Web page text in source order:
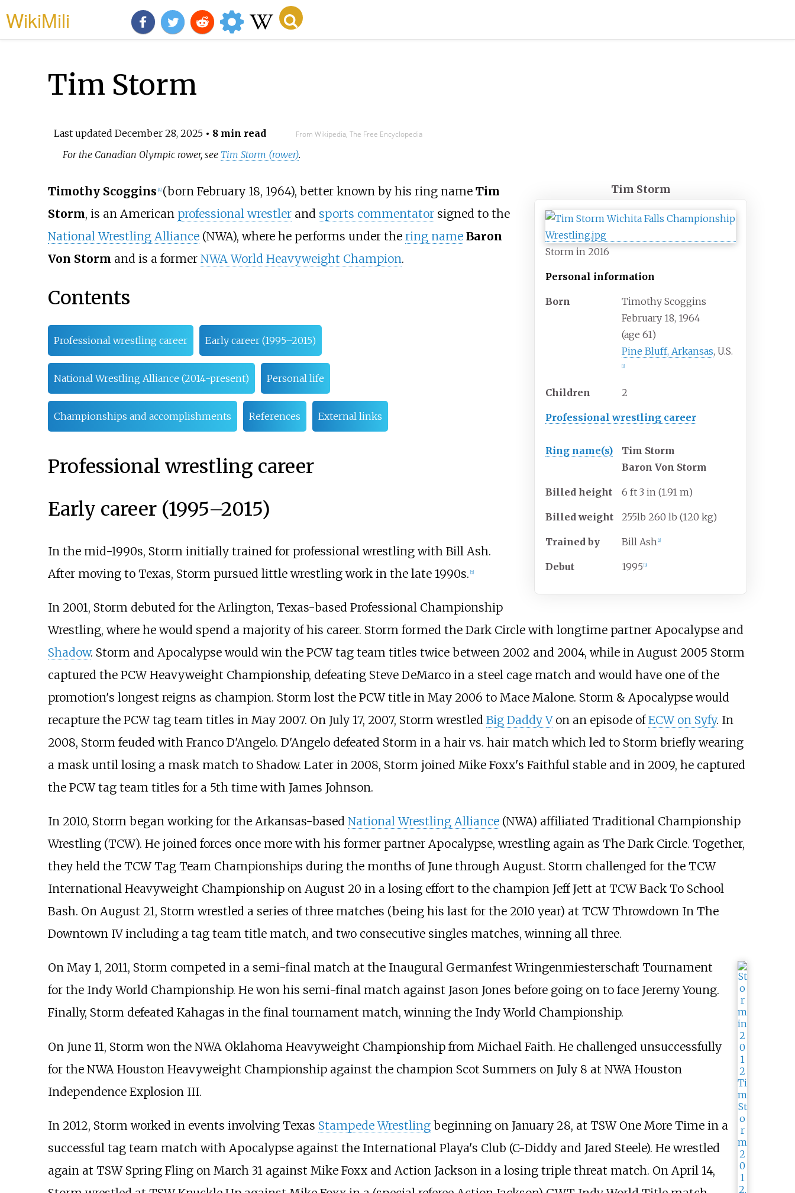
WikiMili
Tim Storm
Last updated December 28, 2025• 8 min read From Wikipedia, The Free Encyclopedia
For the Canadian Olympic rower, see Tim Storm (rower).
Tim Storm
Storm in 2016
Personal information
Born
Timothy Scoggins
February 18, 1964
(age 61)
Pine Bluff, Arkansas, U.S.
[1]
Children 2
Professional wrestling career
Ring name(s)
Tim Storm
Baron Von Storm
Billed height 6 ft 3 in (1.91 m)
Billed weight 255lb 260 lb (120 kg)
Trained by Bill Ash [2]
Debut 1995 [3]
Timothy Scoggins 4] (born February 18, 1964), better known by his ring name Tim
Storm, is an American professional wrestlerand sports commentatorsigned to the
National Wrestling Alliance(NWA), where he performs under the ring name Baron
Von Storm and is a former NWA World Heavyweight Champion.
Contents
Professional wrestling career Early career (1995–2015)
National Wrestling Alliance (2014-present) Personal life
Championships and accomplishments References External links
Professional wrestling career
Early career (1995–2015)
In the mid-1990s, Storm initially trained for professional wrestling with Bill Ash.
After moving to Texas, Storm pursued little wrestling work in the late 1990s. [5]
In 2001, Storm debuted for the Arlington, Texas-based Professional Championship
Wrestling, where he would spend a majority of his career. Storm formed the Dark Circle with longtime partner Apocalypse and
Shadow. Storm and Apocalypse would win the PCW tag team titles twice between 2002 and 2004, while in August 2005 Storm
captured the PCW Heavyweight Championship, defeating Steve DeMarco in a steel cage match and would have one of the
promotion's longest reigns as champion. Storm lost the PCW title in May 2006 to Mace Malone. Storm & Apocalypse would
recapture the PCW tag team titles in May 2007. On July 17, 2007, Storm wrestled Big Daddy Von an episode ofECW on Syfy. In
2008, Storm feuded with Franco D'Angelo. D'Angelo defeated Storm in a hair vs. hair match which led to Storm briefly wearing
a mask until losing a mask match to Shadow. Later in 2008, Storm joined Mike Foxx's Faithful stable and in 2009, he captured
the PCW tag team titles for a 5th time with James Johnson.
In 2010, Storm began working for the Arkansas-based National Wrestling Alliance(NWA) affiliated Traditional Championship
Wrestling (TCW). He joined forces once more with his former partner Apocalypse, wrestling again as The Dark Circle. Together,
they held the TCW Tag Team Championships during the months of June through August. Storm challenged for the TCW
International Heavyweight Championship on August 20 in a losing effort to the champion Jeff Jett at TCW Back To School
Bash. On August 21, Storm wrestled a series of three matches (being his last for the 2010 year) at TCW Throwdown In The
Downtown IV including a tag team title match, and two consecutive singles matches, winning all three.
On May 1, 2011, Storm competed in a semi-final match at the Inaugural Germanfest Wringenmiesterschaft Tournament
for the Indy World Championship. He won his semi-final match against Jason Jones before going on to face Jeremy Young.
Finally, Storm defeated Kahagas in the final tournament match, winning the Indy World Championship.
On June 11, Storm won the NWA Oklahoma Heavyweight Championship from Michael Faith. He challenged unsuccessfully
for the NWA Houston Heavyweight Championship against the champion Scot Summers on July 8 at NWA Houston
Independence Explosion III.
In 2012, Storm worked in events involving Texas Stampede Wrestlingbeginning on January 28, at TSW One More Time in a
successful tag team match with Apocalypse against the International Playa's Club (C-Diddy and Jared Steele). He wrestled
again at TSW Spring Fling on March 31 against Mike Foxx and Action Jackson in a losing triple threat match. On April 14,